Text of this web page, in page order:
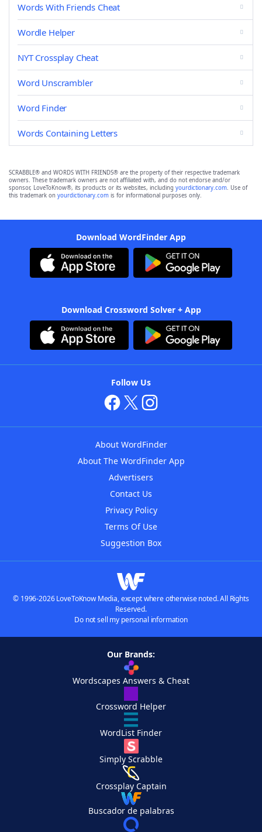
Words With Friends Cheat
Wordle Helper
NYT Crossplay Cheat
Word Unscrambler
Word Finder
Words Containing Letters
SCRABBLE® and WORDS WITH FRIENDS® are the property of their respective trademark
owners. These trademark owners are not affiliated with, and do not endorse and/or
sponsor, LoveToKnow®, its products or its websites, including yourdictionary.com. Use of
this trademark on yourdictionary.com is for informational purposes only.
Download WordFinder App
Download Crossword Solver + App
Follow Us
About WordFinder
About The WordFinder App
Advertisers
Contact Us
Privacy Policy
Terms Of Use
Suggestion Box
© 1996-2026 LoveToKnow Media, except where otherwise noted. All Rights
Reserved.
Do not sell my personal information
Our Brands:
Wordscapes Answers & Cheat
Crossword Helper
WordList Finder
Simply Scrabble
Crossplay Captain
Buscador de palabras